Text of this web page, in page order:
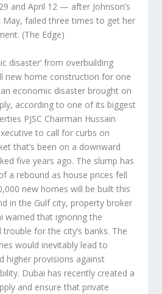
and April 12 — after Johnson’s
May, failed three times to get her
(The Edge)
disaster’ from overbuilding
new home construction for one
economic disaster brought on
according to one of its biggest
PJSC Chairman Hussain
to call for curbs on
that’s been on a downward
five years ago. The slump has
a rebound as house prices fell
new homes will be built this
in the Gulf city, property broker
warned that ignoring the
for the city’s banks. The
would inevitably lead to
higher provisions against
Dubai has recently created a
and ensure that private